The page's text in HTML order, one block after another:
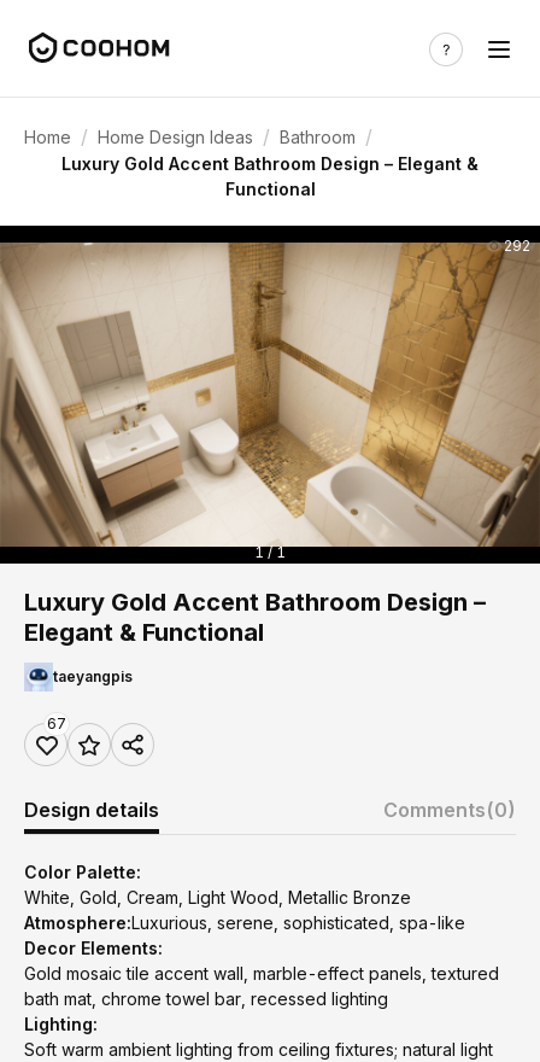
Home / Home Design Ideas / Bathroom /
Luxury Gold Accent Bathroom Design – Elegant &
Functional
292
1 / 1
Luxury Gold Accent Bathroom Design –
Elegant & Functional
taeyangpis
67
Design details Comments(0)
Color Palette:
White, Gold, Cream, Light Wood, Metallic Bronze
Atmosphere:Luxurious, serene, sophisticated, spa-like
Decor Elements:
Gold mosaic tile accent wall, marble-effect panels, textured
bath mat, chrome towel bar, recessed lighting
Lighting:
Soft warm ambient lighting from ceiling fixtures; natural light